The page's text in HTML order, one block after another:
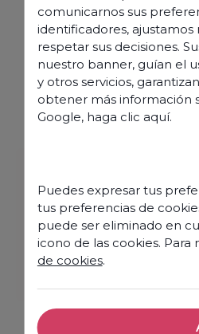
comunicarnos sus
identificadores, ajustamos
respetar sus decisiones.
nuestro banner, guían el
y otros servicios,
obtener más información
Google, haga clic aquí.
Puedes expresar tus
tus preferencias de
puede ser eliminado en
icono de las cookies.
de cookies.